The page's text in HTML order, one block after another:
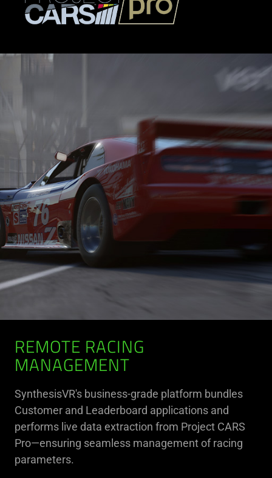
REMOTE RACING
MANAGEMENT
SynthesisVR's business-grade platform bundles
Customer and Leaderboard applications and
performs live data extraction from Project CARS
Pro—ensuring seamless management of racing
parameters.